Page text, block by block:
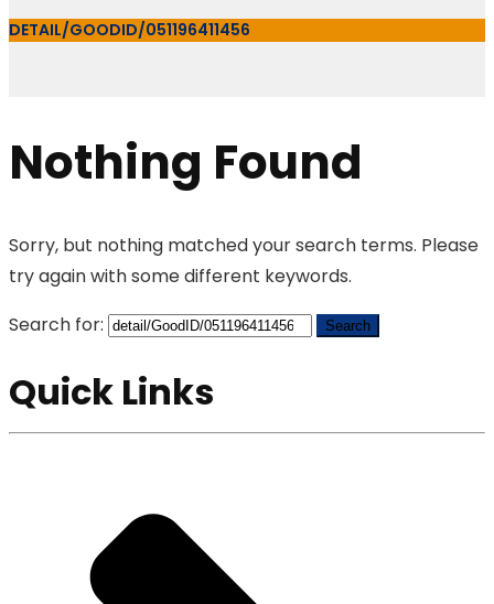
DETAIL/GOODID/051196411456
Nothing Found
Sorry, but nothing matched your search terms. Please
try again with some different keywords.
Search for:
Quick Links